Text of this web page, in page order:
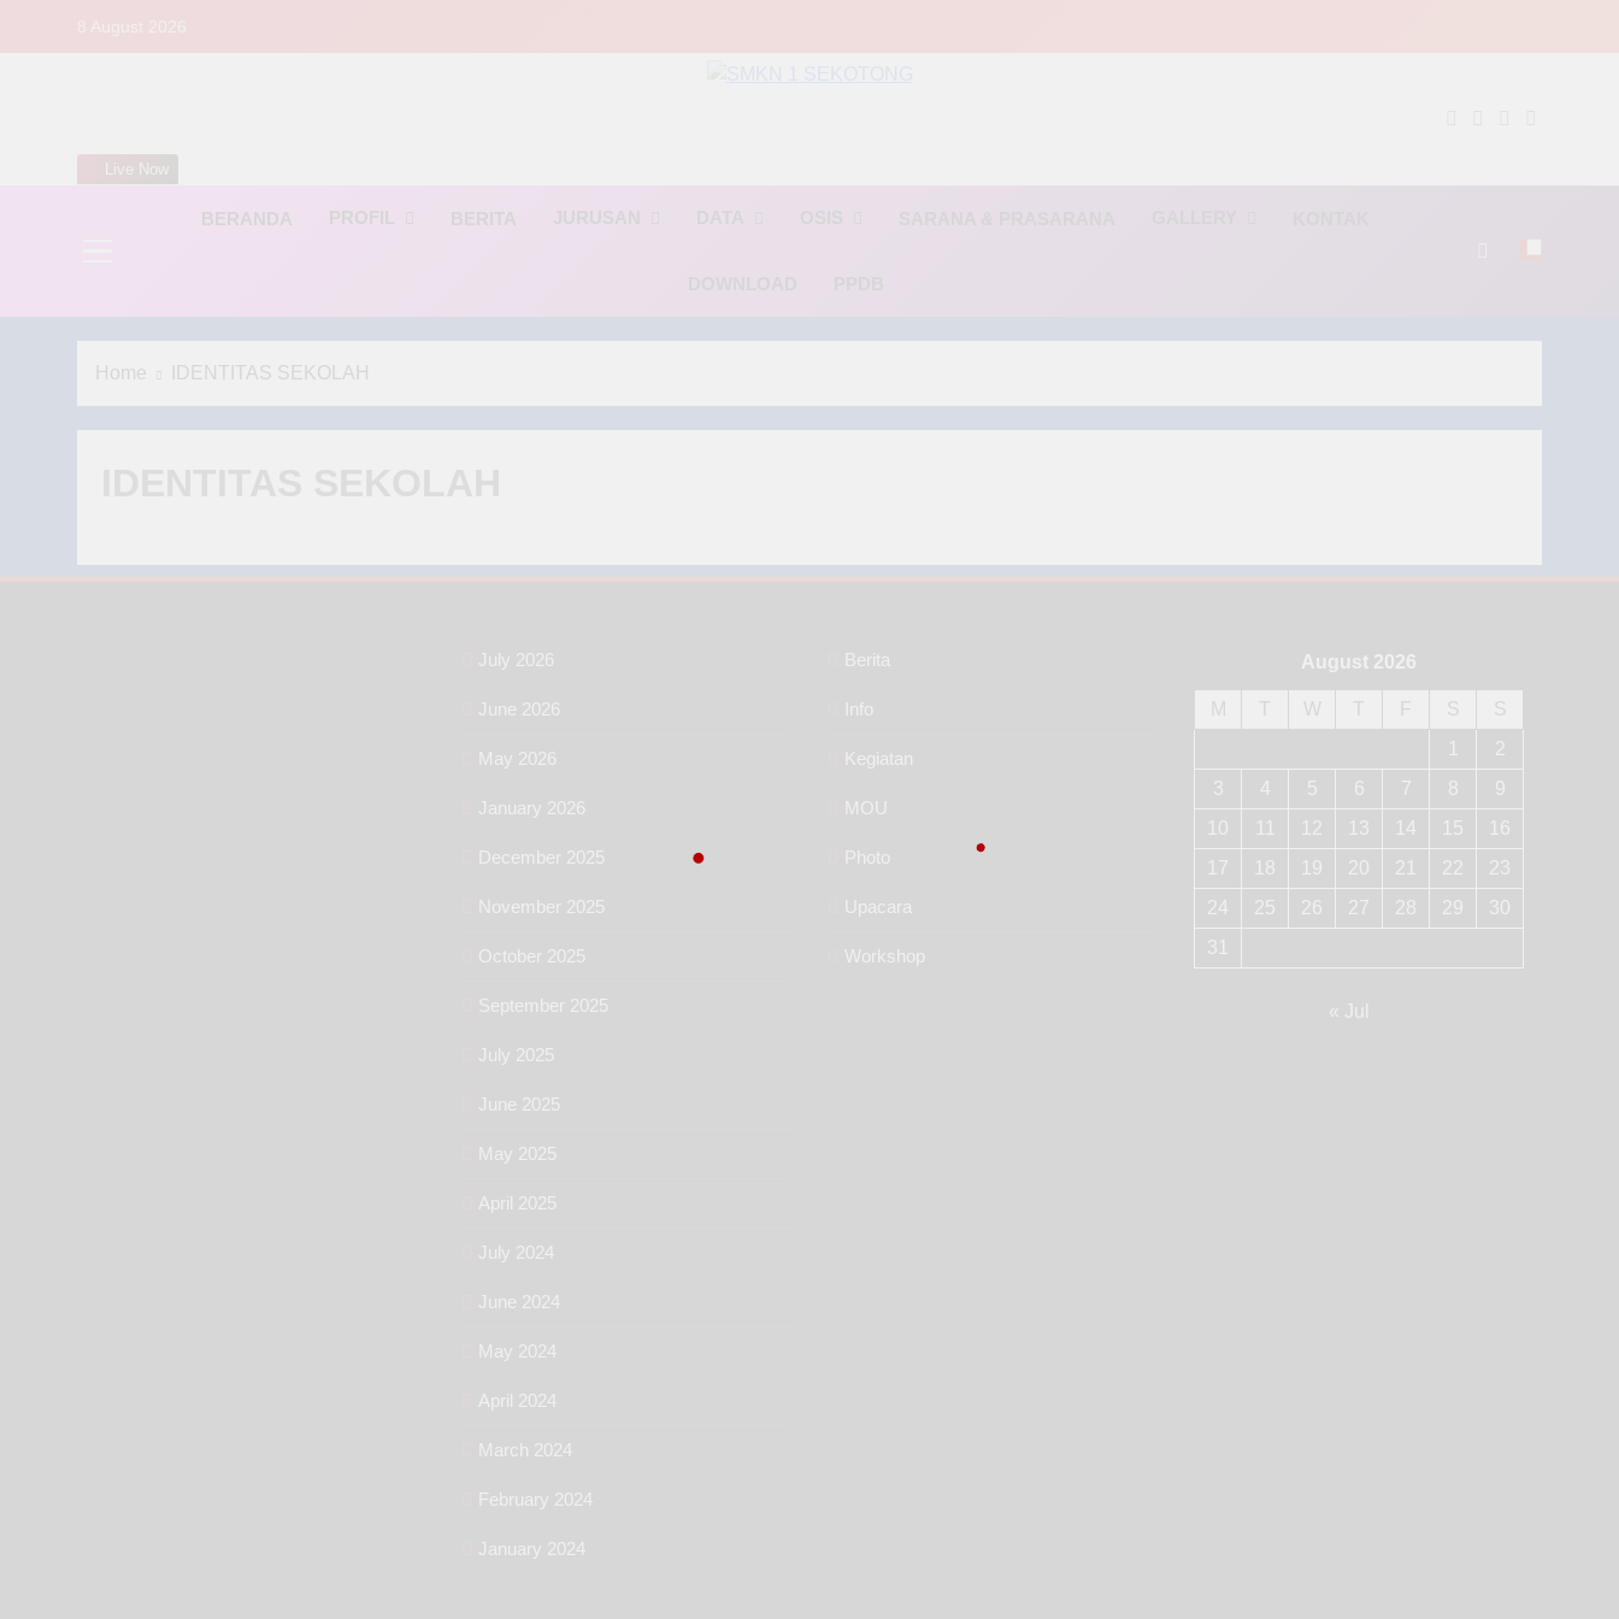
BERANDA PROFIL
Live Now
Home IDENTITAS SEKOLAH
July 2026
June 2026
May 2026
January 2026
December 2025
November 2025
October 2025
September 2025
July 2025
June 2025
May 2025
April 2025
July 2024
June 2024
May 2024
April 2024
March 2024
February 2024
January 2024
Berita
Info
Kegiatan
MOU
Photo
Upacara
Workshop
August 2026
M T W T F S
S
2
3
4 5 6 7 8
9
10
12 13 14 15
16
17
18 19 20 21 22
23
24
25 26 27 28 29
30
31
« Jul